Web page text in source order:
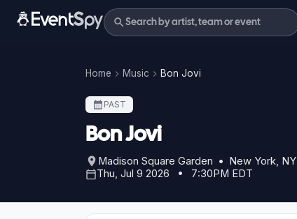
Home Music Bon Jovi
PAST
Bon Jovi
Madison Square Garden • New York, NY
Thu, Jul 9 2026 • 7:30PM EDT